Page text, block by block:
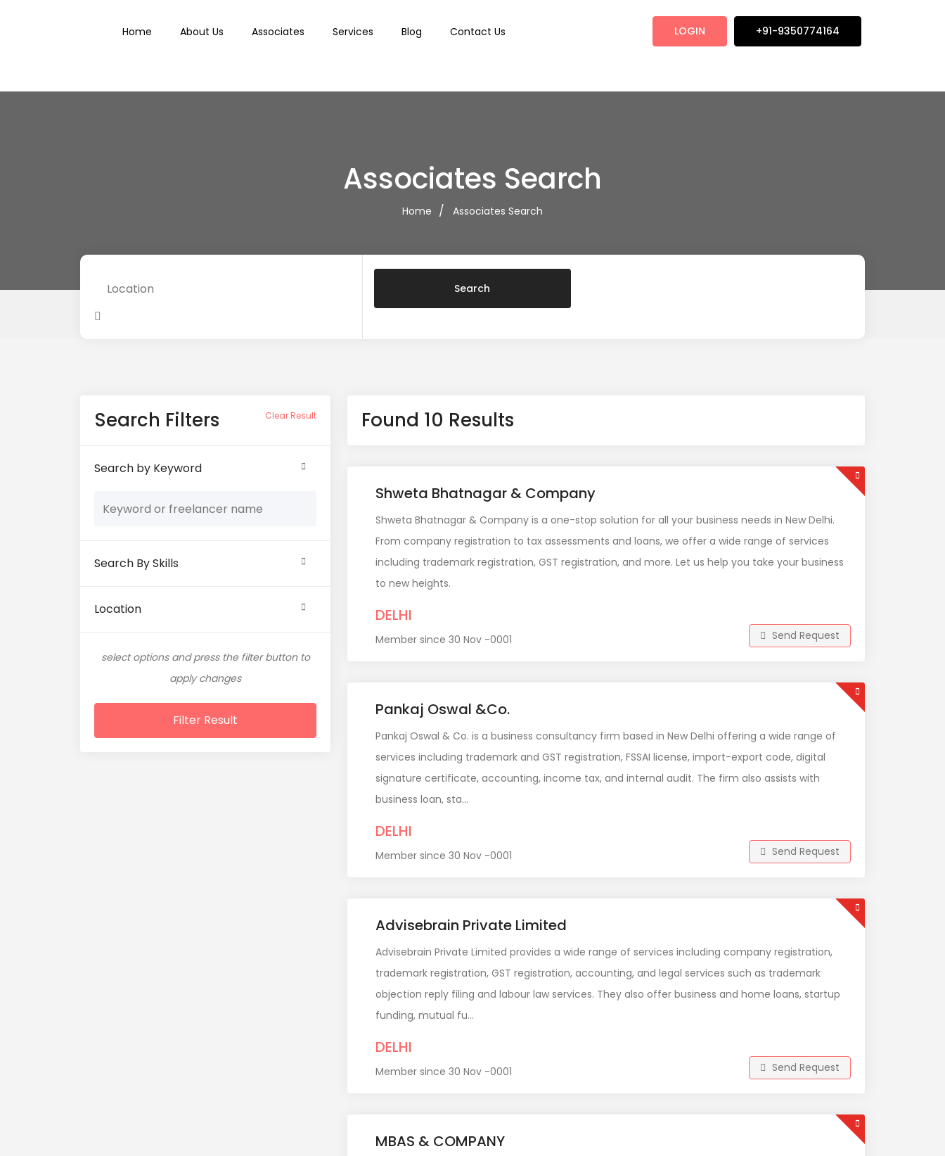
Home About Us Associates Services Blog Contact Us +91-9350774164
LOGIN
Associates Search
Home Associates Search
Search
Search Filters Clear Result
Search by Keyword
Search By Skills
Location
select options and press the filter button to
apply changes
Filter Result
Found 10 Results
Shweta Bhatnagar & Company
Shweta Bhatnagar & Company is a one-stop solution for all your business needs in New Delhi.
From company registration to tax assessments and loans, we offer a wide range of services
including trademark registration, GST registration, and more. Let us help you take your business
to new heights.
DELHI
Member since 30 Nov -0001 Send Request
Pankaj Oswal &Co.
Pankaj Oswal & Co. is a business consultancy firm based in New Delhi offering a wide range of
services including trademark and GST registration, FSSAI license, import-export code, digital
signature certificate, accounting, income tax, and internal audit. The firm also assists with
business loan, sta...
DELHI
Member since 30 Nov -0001 Send Request
Advisebrain Private Limited
Advisebrain Private Limited provides a wide range of services including company registration,
trademark registration, GST registration, accounting, and legal services such as trademark
objection reply filing and labour law services. They also offer business and home loans, startup
funding, mutual fu...
DELHI
Member since 30 Nov -0001 Send Request
MBAS & COMPANY